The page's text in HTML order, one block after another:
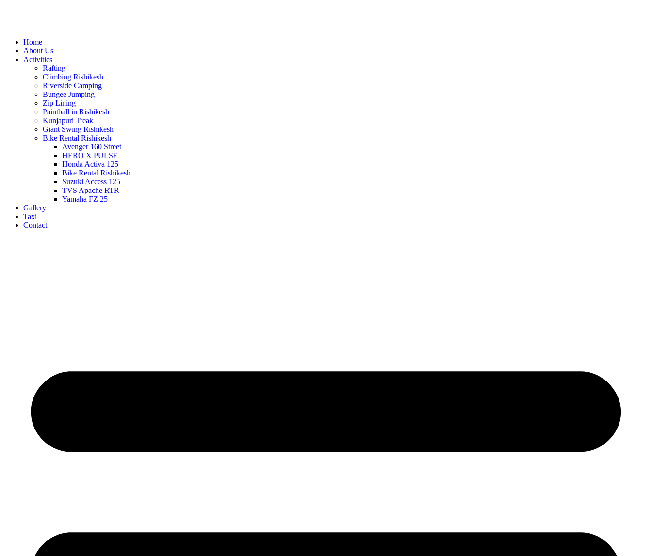
Home
About Us
Activities
Rafting
Climbing Rishikesh
Riverside Camping
Bungee Jumping
Zip Lining
Paintball in Rishikesh
Kunjapuri Treak
Giant Swing Rishikesh
Bike Rental Rishikesh
Avenger 160 Street
HERO X PULSE
Honda Activa 125
Bike Rental Rishikesh
Suzuki Access 125
TVS Apache RTR
Yamaha FZ 25
Gallery
Taxi
Contact